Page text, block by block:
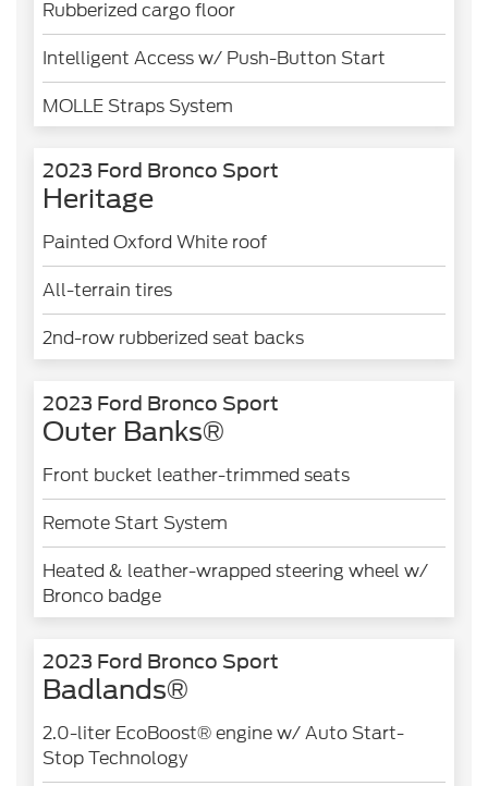
Rubberized cargo floor
Intelligent Access w/ Push-Button Start
MOLLE Straps System
2023 Ford Bronco Sport
Heritage
Painted Oxford White roof
All-terrain tires
2nd-row rubberized seat backs
2023 Ford Bronco Sport
Outer Banks®
Front bucket leather-trimmed seats
Remote Start System
Heated & leather-wrapped steering wheel w/
Bronco badge
2023 Ford Bronco Sport
Badlands®
2.0-liter EcoBoost® engine w/ Auto Start-
Stop Technology